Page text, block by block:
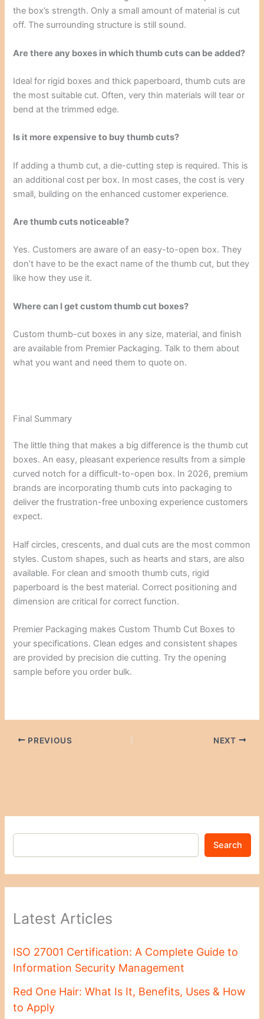
the box’s strength. Only a small amount of material is cut
off. The surrounding structure is still sound.
Are there any boxes in which thumb cuts can be added?
Ideal for rigid boxes and thick paperboard, thumb cuts are
the most suitable cut. Often, very thin materials will tear or
bend at the trimmed edge.
Is it more expensive to buy thumb cuts?
If adding a thumb cut, a die-cutting step is required. This is
an additional cost per box. In most cases, the cost is very
small, building on the enhanced customer experience.
Are thumb cuts noticeable?
Yes. Customers are aware of an easy-to-open box. They
don’t have to be the exact name of the thumb cut, but they
like how they use it.
Where can I get custom thumb cut boxes?
Custom thumb-cut boxes in any size, material, and finish
are available from Premier Packaging. Talk to them about
what you want and need them to quote on.
Final Summary
The little thing that makes a big difference is the thumb cut
boxes. An easy, pleasant experience results from a simple
curved notch for a difficult-to-open box. In 2026, premium
brands are incorporating thumb cuts into packaging to
deliver the frustration-free unboxing experience customers
expect.
Half circles, crescents, and dual cuts are the most common
styles. Custom shapes, such as hearts and stars, are also
available. For clean and smooth thumb cuts, rigid
paperboard is the best material. Correct positioning and
dimension are critical for correct function.
Premier Packaging makes Custom Thumb Cut Boxes to
your specifications. Clean edges and consistent shapes
are provided by precision die cutting. Try the opening
sample before you order bulk.
PREVIOUS NEXT
Search
Latest Articles
ISO 27001 Certification: A Complete Guide to
Information Security Management
Red One Hair: What Is It, Benefits, Uses & How
to Apply